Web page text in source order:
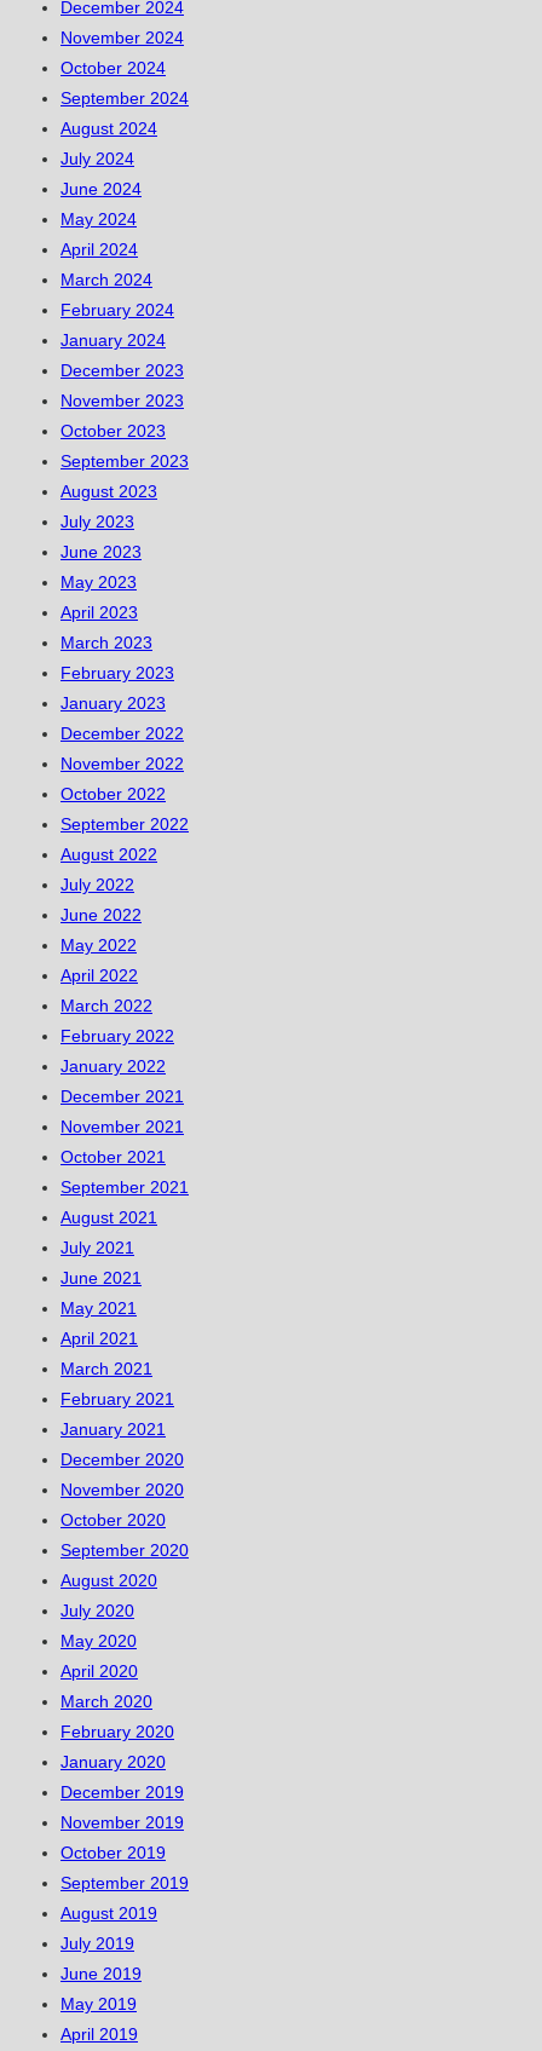
December 2024
November 2024
October 2024
September 2024
August 2024
July 2024
June 2024
May 2024
April 2024
March 2024
February 2024
January 2024
December 2023
November 2023
October 2023
September 2023
August 2023
July 2023
June 2023
May 2023
April 2023
March 2023
February 2023
January 2023
December 2022
November 2022
October 2022
September 2022
August 2022
July 2022
June 2022
May 2022
April 2022
March 2022
February 2022
January 2022
December 2021
November 2021
October 2021
September 2021
August 2021
July 2021
June 2021
May 2021
April 2021
March 2021
February 2021
January 2021
December 2020
November 2020
October 2020
September 2020
August 2020
July 2020
May 2020
April 2020
March 2020
February 2020
January 2020
December 2019
November 2019
October 2019
September 2019
August 2019
July 2019
June 2019
May 2019
April 2019